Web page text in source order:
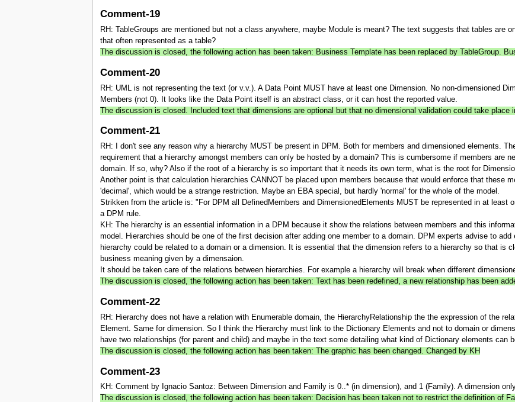
Comment-19
RH: TableGroups are mentioned but not a class anywhere, maybe Module is meant? The text suggests that tables are
that often represented as a table?
The discussion is closed, the following action has been taken: Business Template has been replaced by TableGroup.
Comment-20
RH: UML is not representing the text (or v.v.). A Data Point MUST have at least one Dimension. No non-dimensioned
Members (not 0). It looks like the Data Point itself is an abstract class, or it can host the reported value.
The discussion is closed. Included text that dimensions are optional but that no dimensional validation could take place
Comment-21
RH: I don't see any reason why a hierarchy MUST be present in DPM. Both for members and dimensioned elements.
requirement that a hierarchy amongst members can only be hosted by a domain? This is cumbersome if members are
domain. If so, why? Also if the root of a hierarchy is so important that it needs its own term, what is the root for
Another point is that calculation hierarchies CANNOT be placed upon members because that would enforce that these
'decimal', which would be a strange restriction. Maybe an EBA special, but hardly 'normal' for the whole of the model.
Strikken from the article is: "For DPM all DefinedMembers and DimensionedElements MUST be represented in at
a DPM rule.
KH: The hierarchy is an essential information in a DPM because it show the relations between members and this
model. Hierarchies should be one of the first decision after adding one member to a domain. DPM experts advise to
hierarchy could be related to a domain or a dimension. It is essential that the dimension refers to a hierarchy so that is
business meaning given by a dimensaion.
It should be taken care of the relations between hierarchies. For example a hierarchy will break when different
The discussion is closed, the following action has been taken: Text has been redefined, a new relationship has been
Comment-22
RH: Hierarchy does not have a relation with Enumerable domain, the HierarchyRelationship the the expression of the
Element. Same for dimension. So I think the Hierarchy must link to the Dictionary Elements and not to domain or
have two relationships (for parent and child) and maybe in the text some detailing what kind of Dictionary elements
The discussion is closed, the following action has been taken: The graphic has been changed. Changed by KH
Comment-23
KH: Comment by Ignacio Santoz: Between Dimension and Family is 0..* (in dimension), and 1 (Family). A dimension
The discussion is closed, the following action has been taken: Decision has been taken not to restrict the definition of